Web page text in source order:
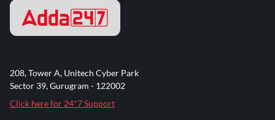
208, Tower A, Unitech Cyber Park
Sector 39, Gurugram - 122002
Click here for 24*7 Support